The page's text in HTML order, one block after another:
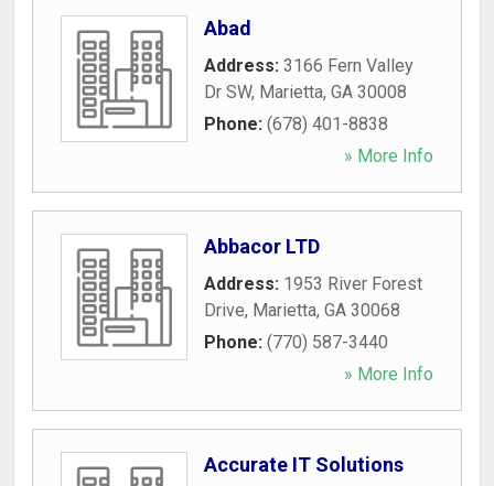
Abad
Address: 3166 Fern Valley
Dr SW, Marietta, GA 30008
Phone: (678) 401-8838
» More Info
Abbacor LTD
Address: 1953 River Forest
Drive, Marietta, GA 30068
Phone: (770) 587-3440
» More Info
Accurate IT Solutions